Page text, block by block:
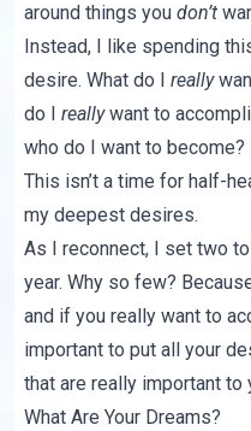
around things youdon’t
Instead, I like spending
desire. What do Ireally
do Ireallywant to
who do I want to become?
This isn’t a time for half-
my deepest desires.
As I reconnect, I set two
year. Why so few?
and if you really want to
important to put all your
that are really important to
What Are Your Dreams?